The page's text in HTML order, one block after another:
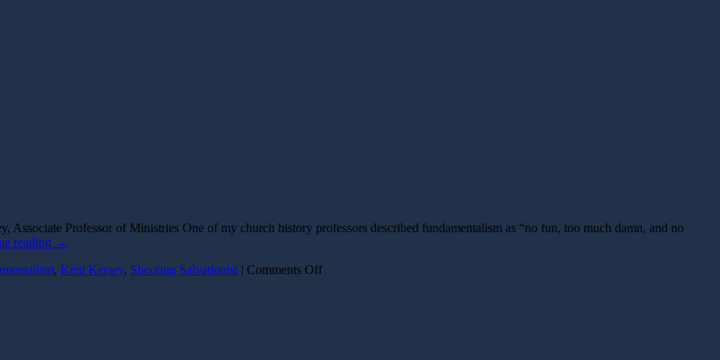
Professor of Ministries One of my church history professors described fundamentalism as “no fun, too much damn, and no
reading →
, Kent Kersey, Shooting Salvationist | Comments Offon